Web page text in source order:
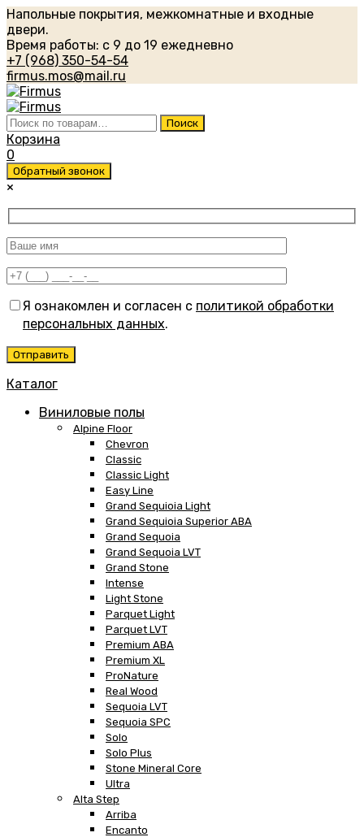
Напольные покрытия, межкомнатные и входные
двери.
Время работы: с 9 до 19 ежедневно
+7 (968) 350-54-54
firmus.mos@mail.ru
Искать: Поиск
Корзина
0
Обратный звонок
×
Я ознакомлен и согласен с политикой обработки
персональных данных.
Каталог
Виниловые полы
Alpine Floor
Chevron
Classic
Classic Light
Easy Line
Grand Sequioia Light
Grand Sequioia Superior ABA
Grand Sequoia
Grand Sequoia LVT
Grand Stone
Intense
Light Stone
Parquet Light
Parquet LVT
Premium ABA
Premium XL
ProNature
Real Wood
Sequoia LVT
Sequoia SPC
Solo
Solo Plus
Stone Mineral Core
Ultra
Alta Step
Arriba
Encanto